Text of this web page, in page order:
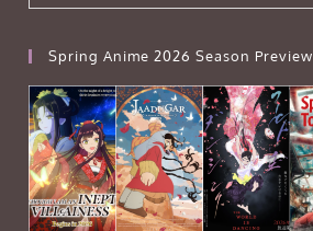
Spring Anime 2026 Season Preview